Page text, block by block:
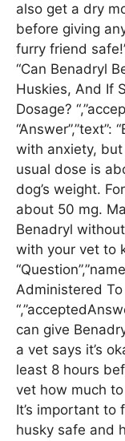
also get a dry
before giving
furry friend
“Can Benadryl
Huskies, And If
Dosage?
with anxiety,
usual dose is
dog’s weight.
about 50 mg.
Benadryl
with your vet to
Administered
can give
a vet says it’s
least 8 hours
vet how much
It’s important
husky safe and